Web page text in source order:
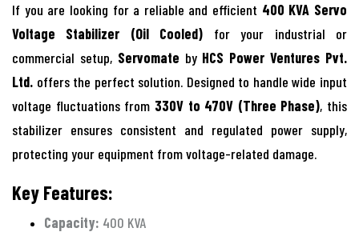
If you are looking for a reliable and efficient 400 KVA Servo
Voltage Stabilizer (Oil Cooled) for your industrial or
commercial setup, Servomate by HCS Power Ventures Pvt.
Ltd. offers the perfect solution. Designed to handle wide input
voltage fluctuations from 330V to 470V (Three Phase), this
stabilizer ensures consistent and regulated power supply,
protecting your equipment from voltage-related damage.
Key Features:
Capacity: 400 KVA